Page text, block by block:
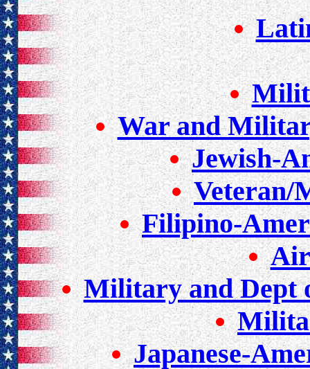
War and
Jewish-
Veteran/
Filipino-
Military and Dept
Japanese-